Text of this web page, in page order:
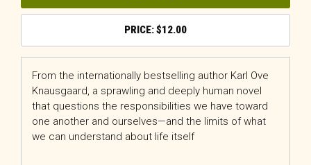
$12.00
From the internationally bestselling author Karl Ove
Knausgaard, a sprawling and deeply human novel
that questions the responsibilities we have toward
one another and ourselves—and the limits of what
we can understand about life itself